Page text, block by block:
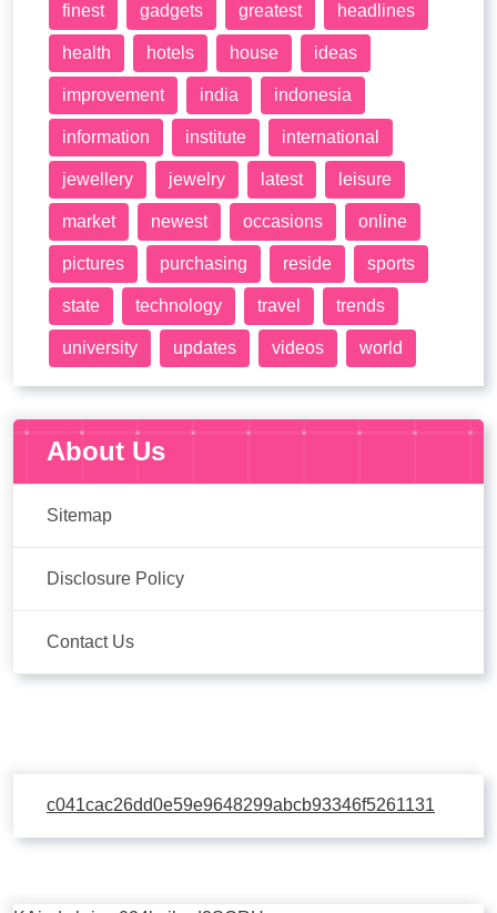
finest gadgets greatest headlines
health hotels house ideas
improvement india indonesia
information institute international
jewellery jewelry latest leisure
market newest occasions online
pictures purchasing reside sports
state technology travel trends
university updates videos world
About Us
Sitemap
Disclosure Policy
Contact Us
c041cac26dd0e59e9648299abcb93346f5261131